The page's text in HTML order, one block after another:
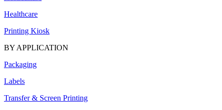
Healthcare
Printing Kiosk
BY APPLICATION
Packaging
Labels
Transfer & Screen Printing